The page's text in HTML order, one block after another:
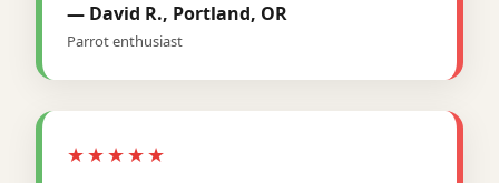
— David R., Portland, OR
Parrot enthusiast
★★★★★